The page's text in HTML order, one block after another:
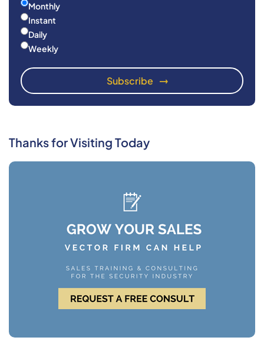
Monthly
Instant
Daily
Weekly
Thanks for Visiting Today